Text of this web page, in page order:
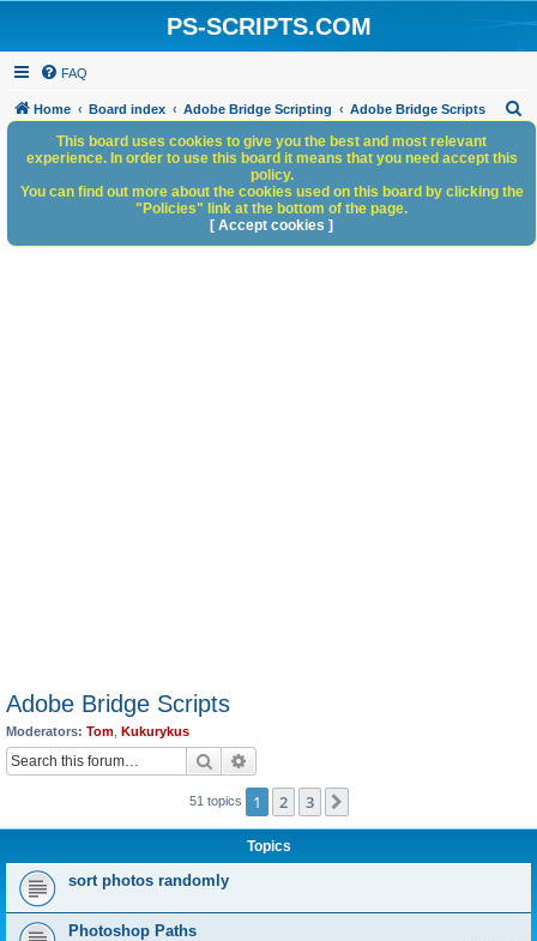
PS-SCRIPTS.COM
FAQ
Home Board index Adobe Bridge Scripting Adobe Bridge Scripts
h
Adobe Bridge Scripts
Moderators: Tom Kukurykus
Search
51 topics 1 2 3
Topics
sort photos randomly
Photoshop Paths
This board uses cookies to give you the best and most relevant
experience. In order to use this board it means that you need accept this
policy.
You can find out more about the cookies used on this board by clicking the
"Policies" link at the bottom of the page.
[ Accept cookies ]